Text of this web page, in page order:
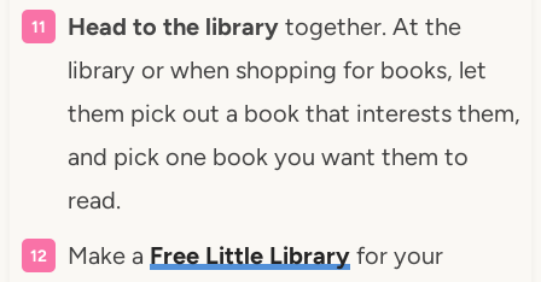
Head to the library together. At the
library or when shopping for books, let
them pick out a book that interests them,
and pick one book you want them to
read.
Make a Free Little Library for your